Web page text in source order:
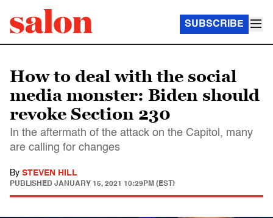
SUBSCRIBE
How to deal with the social
media monster: Biden should
revoke Section 230
In the aftermath of the attack on the Capitol, many
are calling for changes
By STEVEN HILL
PUBLISHED JANUARY 15, 2021 10:29PM (EST)